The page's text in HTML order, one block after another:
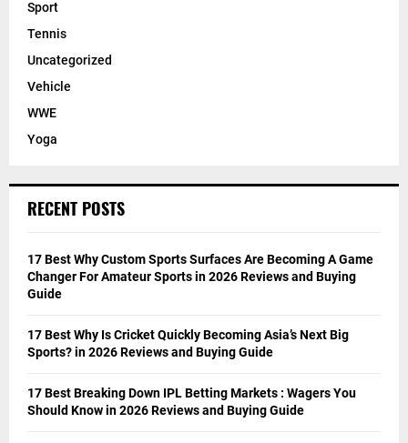
Sport
Tennis
Uncategorized
Vehicle
WWE
Yoga
RECENT POSTS
17 Best Why Custom Sports Surfaces Are Becoming A Game
Changer For Amateur Sports in 2026 Reviews and Buying
Guide
17 Best Why Is Cricket Quickly Becoming Asia’s Next Big
Sports? in 2026 Reviews and Buying Guide
17 Best Breaking Down IPL Betting Markets : Wagers You
Should Know in 2026 Reviews and Buying Guide